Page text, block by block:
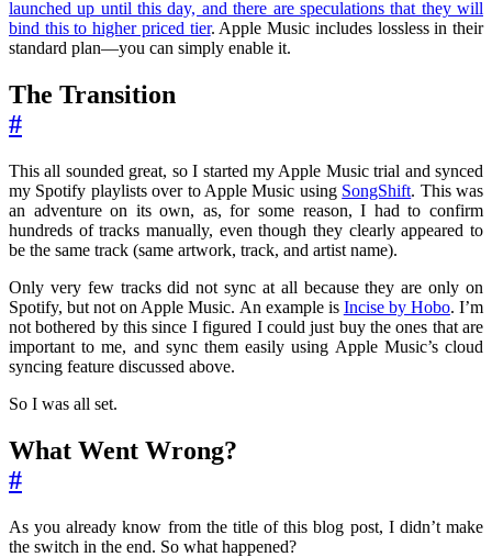
launched up until this day, and there are speculations that they will
bind this to higher priced tier. Apple Music includes lossless in their
standard plan—you can simply enable it.
The Transition
#
This all sounded great, so I started my Apple Music trial and synced
my Spotify playlists over to Apple Music using SongShift. This was
an adventure on its own, as, for some reason, I had to confirm
hundreds of tracks manually, even though they clearly appeared to
be the same track (same artwork, track, and artist name).
Only very few tracks did not sync at all because they are only on
Spotify, but not on Apple Music. An example is Incise by Hobo. I’m
not bothered by this since I figured I could just buy the ones that are
important to me, and sync them easily using Apple Music’s cloud
syncing feature discussed above.
So I was all set.
What Went Wrong?
#
As you already know from the title of this blog post, I didn’t make
the switch in the end. So what happened?